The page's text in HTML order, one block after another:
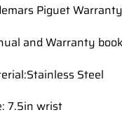
Piguet
and Warranty
Steel
7.5in wrist